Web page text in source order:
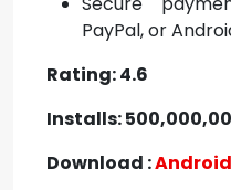
PayPal, or
Rating: 4.6
Installs:
Download :Android